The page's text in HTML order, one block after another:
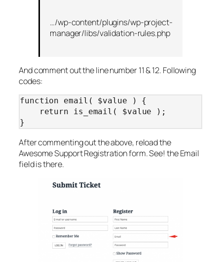
…/wp-content/plugins/wp-project-
manager/libs/validation-rules.php
And comment out the line number 11 & 12. Following
codes:
function email( $value ) {
}
After commenting out the above, reload the
Awesome Support Registration form. See! the Email
field is there.